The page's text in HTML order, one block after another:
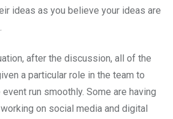
ideas as you believe your ideas are
after the discussion, all of the
a particular role in the team to
run smoothly. Some are having
on social media and digital